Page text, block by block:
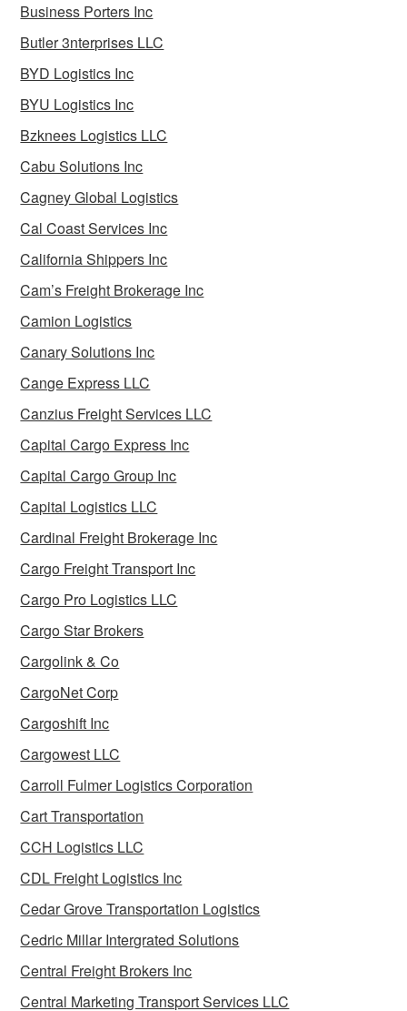
Business Porters Inc
Butler 3nterprises LLC
BYD Logistics Inc
BYU Logistics Inc
Bzknees Logistics LLC
Cabu Solutions Inc
Cagney Global Logistics
Cal Coast Services Inc
California Shippers Inc
Cam’s Freight Brokerage Inc
Camion Logistics
Canary Solutions Inc
Cange Express LLC
Canzius Freight Services LLC
Capital Cargo Express Inc
Capital Cargo Group Inc
Capital Logistics LLC
Cardinal Freight Brokerage Inc
Cargo Freight Transport Inc
Cargo Pro Logistics LLC
Cargo Star Brokers
Cargolink & Co
CargoNet Corp
Cargoshift Inc
Cargowest LLC
Carroll Fulmer Logistics Corporation
Cart Transportation
CCH Logistics LLC
CDL Freight Logistics Inc
Cedar Grove Transportation Logistics
Cedric Millar Intergrated Solutions
Central Freight Brokers Inc
Central Marketing Transport Services LLC